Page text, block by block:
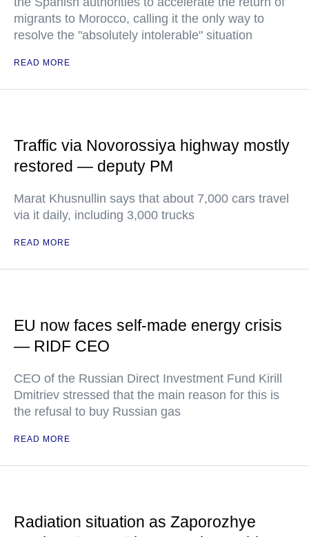
migrants to Morocco, calling it the only way to
resolve the "absolutely intolerable" situation
READ MORE
Traffic via Novorossiya highway mostly
restored — deputy PM
Marat Khusnullin says that about 7,000 cars travel
via it daily, including 3,000 trucks
READ MORE
EU now faces self-made energy crisis
— RIDF CEO
CEO of the Russian Direct Investment Fund Kirill
Dmitriev stressed that the main reason for this is
the refusal to buy Russian gas
READ MORE
Radiation situation as Zaporozhye